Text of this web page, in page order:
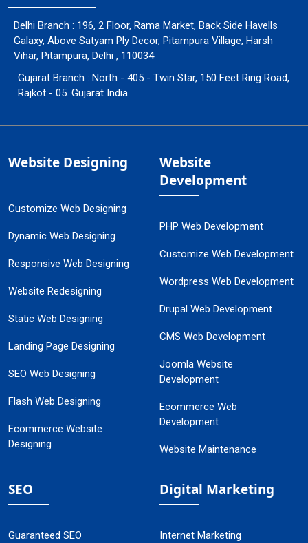
Delhi Branch : 196, 2 Floor, Rama Market, Back Side Havells
Galaxy, Above Satyam Ply Decor, Pitampura Village, Harsh
Vihar, Pitampura, Delhi , 110034
Gujarat Branch : North - 405 - Twin Star, 150 Feet Ring Road,
Rajkot - 05. Gujarat India
Website Designing
Customize Web Designing
Dynamic Web Designing
Responsive Web Designing
Website Redesigning
Static Web Designing
Landing Page Designing
SEO Web Designing
Flash Web Designing
Ecommerce Website
Designing
Website
Development
PHP Web Development
Customize Web Development
Wordpress Web Development
Drupal Web Development
CMS Web Development
Joomla Website
Development
Ecommerce Web
Development
Website Maintenance
SEO
Guaranteed SEO
Digital Marketing
Internet Marketing